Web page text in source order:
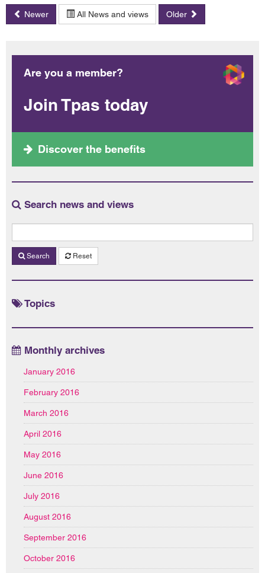
Newer All News and views Older
Are you a member?
Join Tpas today
Discover the benefits
Search news and views
Search Reset
Topics
Monthly archives
January 2016
February 2016
March 2016
April 2016
May 2016
June 2016
July 2016
August 2016
September 2016
October 2016